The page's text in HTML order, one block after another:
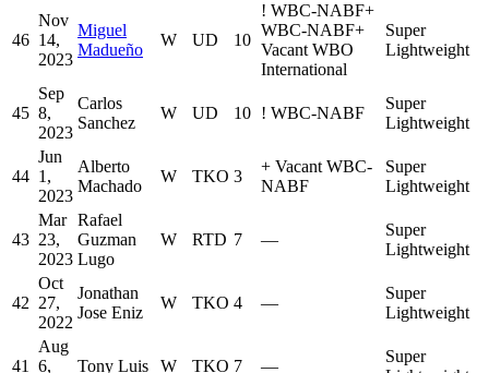
46
Nov
14,
2023
Miguel
Madueño
W UD 10
! WBC-NABF+
WBC-NABF+
Vacant WBO
International
Super
Lightweight
45
Sep
8,
2023
Carlos
Sanchez
W UD 10 ! WBC-NABF
Super
Lightweight
44
Jun
1,
2023
Alberto
Machado
W TKO 3
+ Vacant WBC-
NABF
Super
Lightweight
43
Mar
23,
2023
Rafael
Guzman
Lugo
W RTD 7 —
Super
Lightweight
42
Oct
27,
2022
Jonathan
Jose Eniz
W TKO 4 —
Super
Lightweight
41
Aug
6,
Tony Luis W TKO 7 —
Super